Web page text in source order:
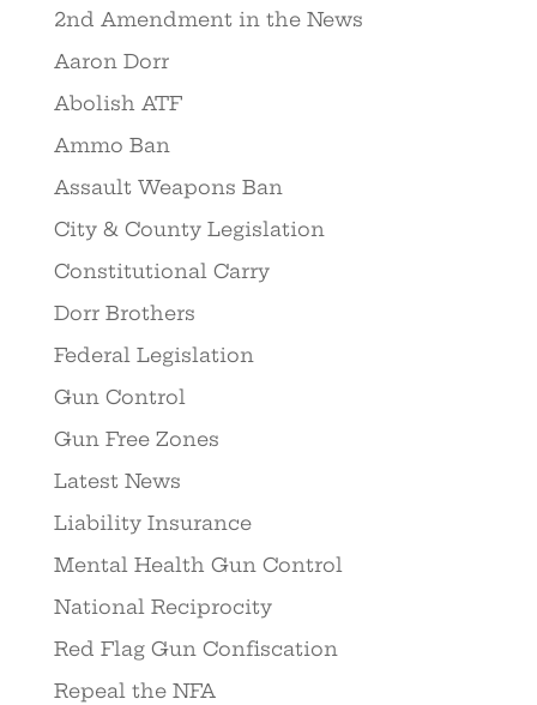
2nd Amendment in the News
Aaron Dorr
Abolish ATF
Ammo Ban
Assault Weapons Ban
City & County Legislation
Constitutional Carry
Dorr Brothers
Federal Legislation
Gun Control
Gun Free Zones
Latest News
Liability Insurance
Mental Health Gun Control
National Reciprocity
Red Flag Gun Confiscation
Repeal the NFA